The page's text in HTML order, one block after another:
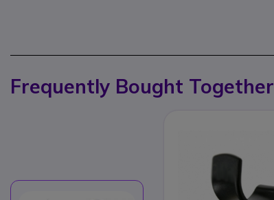
Frequently Bought Together